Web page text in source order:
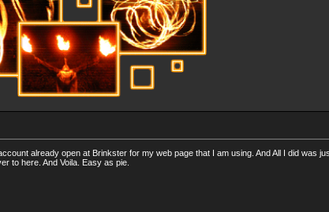
already open at Brinkster for my web page that I am using. And All I did was
to here. And Voila. Easy as pie.